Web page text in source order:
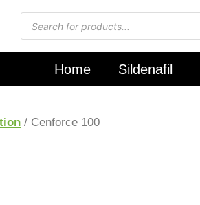
Home Sildenafil
/ Cenforce 100